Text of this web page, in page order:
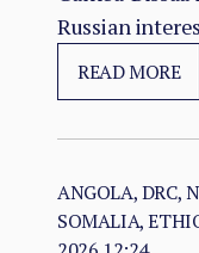
Russian
The
convergence
integrated
corridor exists
READ MORE
ANGOLA, DRC,
SOMALIA,